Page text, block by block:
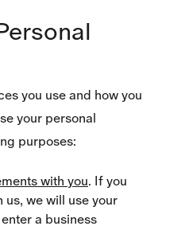
you use and how you
your personal
purposes:
with you. If you
us, we will use your
a business